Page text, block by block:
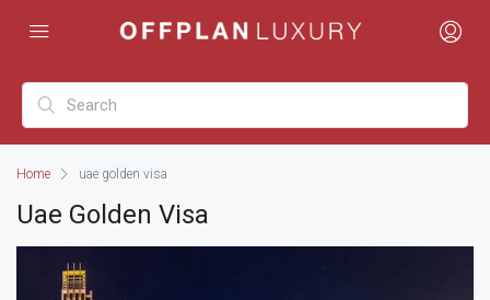
Home uae golden visa
Uae Golden Visa